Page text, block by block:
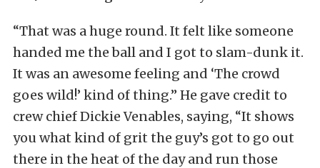
“That was a huge round. It felt like someone
handed me the ball and I got to slam-dunk it.
It was an awesome feeling and ‘The crowd
goes wild!’ kind of thing.” He gave credit to
crew chief Dickie Venables, saying, “It shows
you what kind of grit the guy’s got to go out
there in the heat of the day and run those